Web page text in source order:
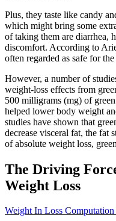
Plus, they taste like candy
which might bring some
of taking them are diarrhea,
discomfort. According to
often regarded as safe for
However, a number of
weight-loss effects from
500 milligrams (mg) of
helped lower body weight
studies have shown that
decrease visceral fat, the fat
of absolute weight loss,
The Driving
Weight Loss
Weight In Loss